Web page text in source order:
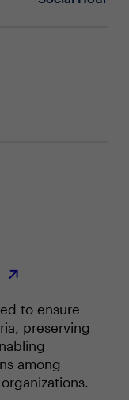
has this
to ensure
preserving
among